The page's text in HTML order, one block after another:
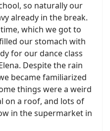
so naturally our
already in the break.
which we got to
our stomach with
for our dance class
Despite the rain
became familiarized
things were a weird
on a roof, and lots of
in the supermarket in